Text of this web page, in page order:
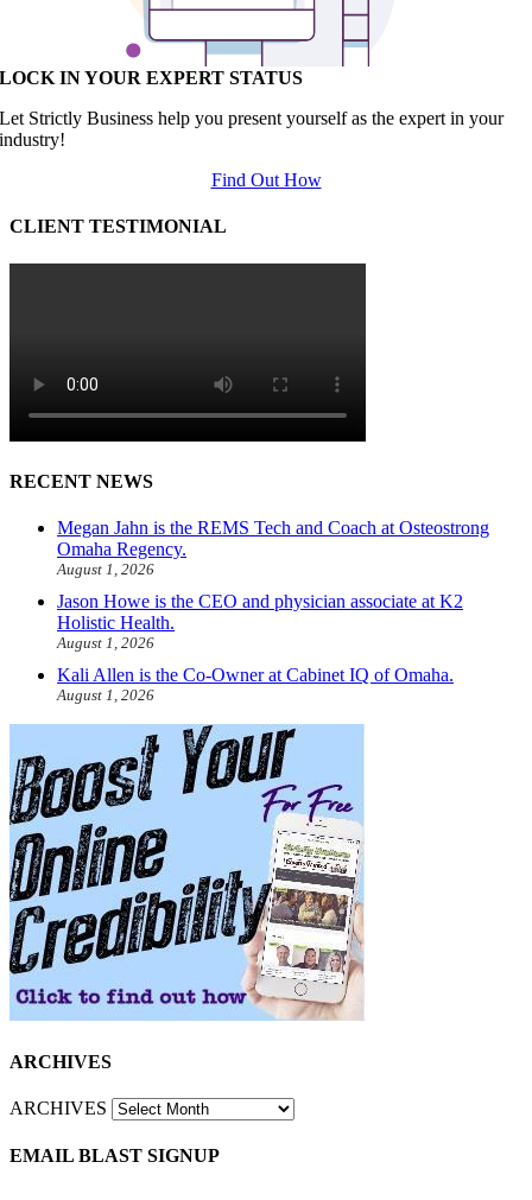
LOCK IN YOUR EXPERT STATUS
Let Strictly Business help you present yourself as the expert in your
industry!
Find Out How
CLIENT TESTIMONIAL
RECENT NEWS
Megan Jahn is the REMS Tech and Coach at Osteostrong
Omaha Regency.
August 1, 2026
Jason Howe is the CEO and physician associate at K2
Holistic Health.
August 1, 2026
Kali Allen is the Co-Owner at Cabinet IQ of Omaha.
August 1, 2026
ARCHIVES
ARCHIVES
EMAIL BLAST SIGNUP